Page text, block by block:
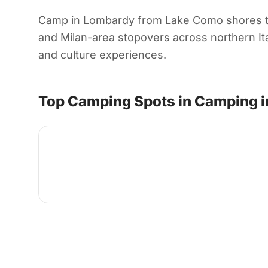
Camp in Lombardy from Lake Como
and Milan-area stopovers across northern
and culture experiences.
Top Camping Spots in Camping